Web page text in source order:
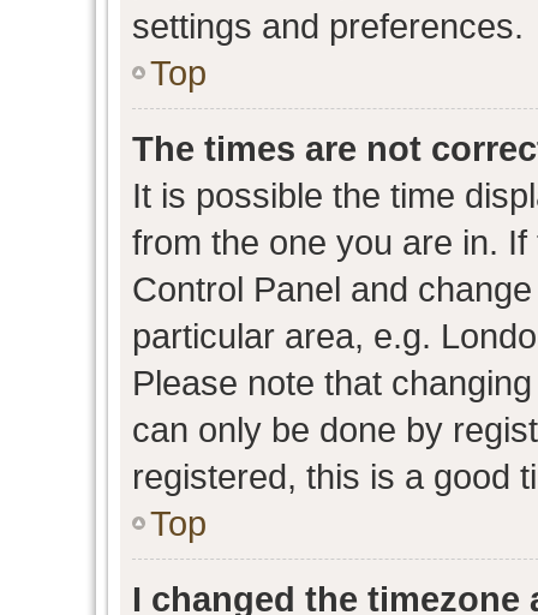
settings and preferences.
Top
The times are not
It is possible the time
from the one you are in.
Control Panel and
particular area, e.g.
Please note that
can only be done by
registered, this is a good
Top
I changed the